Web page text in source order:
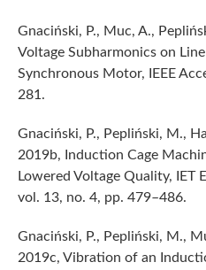
Gnaciński, P., Muc, A.,
Voltage Subharmonics on
Synchronous Motor, IEEE
281.
Gnaciński, P., Pepliński, M.,
2019b, Induction Cage
Lowered Voltage Quality, IET
vol. 13, no. 4, pp. 479–486.
Gnaciński, P., Pepliński, M.,
2019c, Vibration of an